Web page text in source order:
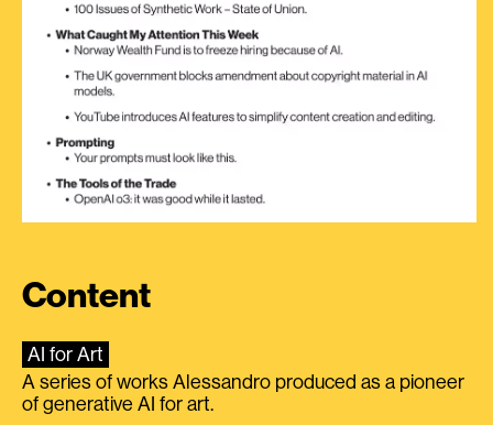
Content
AI for Art
A series of works Alessandro produced as a pioneer
of generative AI for art.